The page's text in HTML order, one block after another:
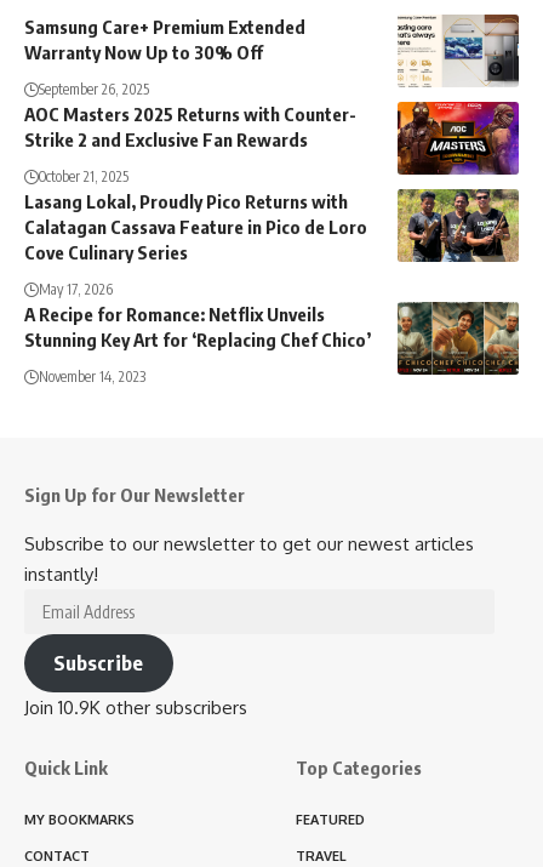
Samsung Care+ Premium Extended
Warranty Now Up to 30% Off
September 26, 2025
AOC Masters 2025 Returns with Counter-
Strike 2 and Exclusive Fan Rewards
October 21, 2025
Lasang Lokal, Proudly Pico Returns with
Calatagan Cassava Feature in Pico de Loro
Cove Culinary Series
May 17, 2026
A Recipe for Romance: Netflix Unveils
Stunning Key Art for ‘Replacing Chef Chico’
November 14, 2023
Sign Up for Our Newsletter
Subscribe to our newsletter to get our newest articles
instantly!
Email
Address
Subscribe
Join 10.9K other subscribers
Quick Link
MY BOOKMARKS
CONTACT
Top Categories
FEATURED
TRAVEL